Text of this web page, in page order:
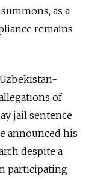
as a
remains
of
jail sentence
announced his
despite a
participating